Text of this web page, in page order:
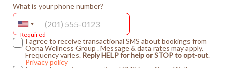
What is your phone number?
Required
I agree to receive transactional SMS about bookings from
Oona Wellness Group . Message & data rates may apply.
Frequency varies. Reply HELP for help or STOP to opt-out.
Privacy policy